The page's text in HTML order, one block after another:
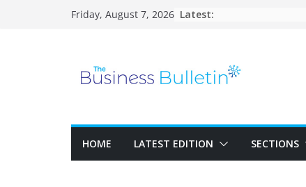
Friday, August 7, 2026 Latest:
HOME LATEST EDITION SECTIONS